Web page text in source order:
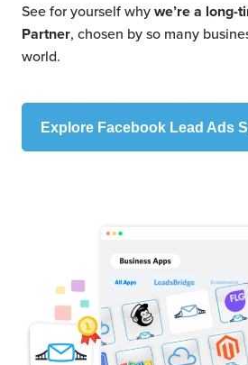
See for yourself whywe’re a long-
Partner, chosen by so many
world.
Explore Facebook Lead Ads